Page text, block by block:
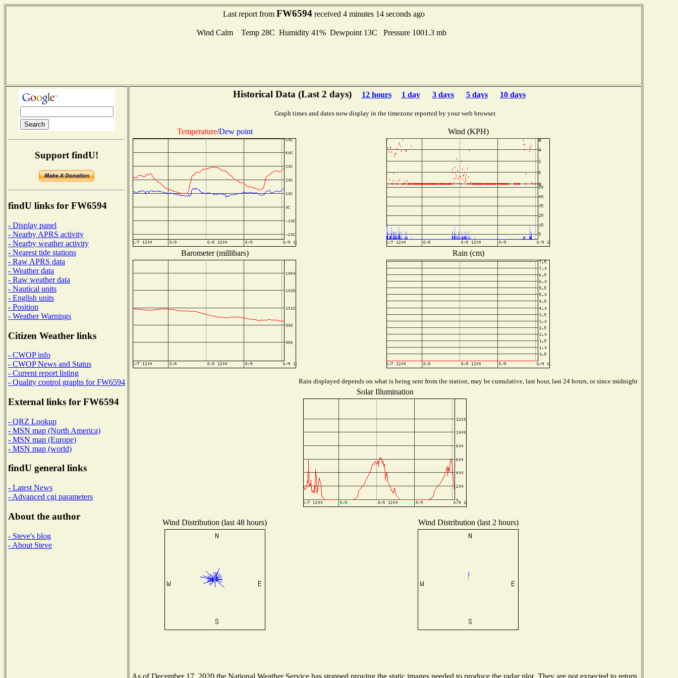
Last report from FW6594received 4 minutes 14 seconds ago
Wind Calm Temp 28C Humidity 41% Dewpoint 13C Pressure 1001.3 mb
Support findU!
findU links for FW6594
- Display panel
- Nearby APRS activity
- Nearby weather activity
- Nearest tide stations
- Raw APRS data
- Weather data
- Raw weather data
- Nautical units
- English units
- Position
- Weather Warnings
Citizen Weather links
- CWOP info
- CWOP News and Status
- Current report listing
- Quality control graphs for FW6594
External links for FW6594
- QRZ Lookup
- MSN map (North America)
- MSN map (Europe)
- MSN map (world)
findU general links
- Latest News
- Advanced cgi parameters
About the author
- Steve's blog
- About Steve
Historical Data (Last 2 days) 12 hours 1 day 3 days 5 days 10 days
Graph times and dates now display in the timezone reported by your web browser.
Temperature/Dew point Wind (KPH)
Barometer (millibars) Rain (cm)
Rain displayed depends on what is being sent from the station, may be cumulative, last hour, last 24 hours, or since midnight
Solar Illumination
Wind Distribution (last 48 hours) Wind Distribution (last 2 hours)
As of December 17, 2020 the National Weather Service has stopped proving the static images needed to produce the radar plot. They are not expected to return.